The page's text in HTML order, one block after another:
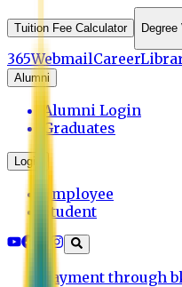
Tuition Fee Calculator
365WebmailCareer
Alumni
Alumni Login
Graduates
Login
Employee
Student
Payment through